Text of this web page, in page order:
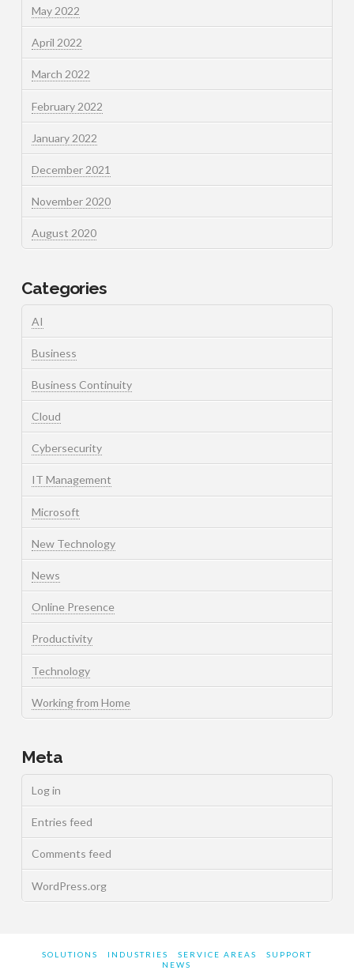
May 2022
April 2022
March 2022
February 2022
January 2022
December 2021
November 2020
August 2020
Categories
AI
Business
Business Continuity
Cloud
Cybersecurity
IT Management
Microsoft
New Technology
News
Online Presence
Productivity
Technology
Working from Home
Meta
Log in
Entries feed
Comments feed
WordPress.org
SOLUTIONS INDUSTRIES SERVICE AREAS
SUPPORT
NEWS